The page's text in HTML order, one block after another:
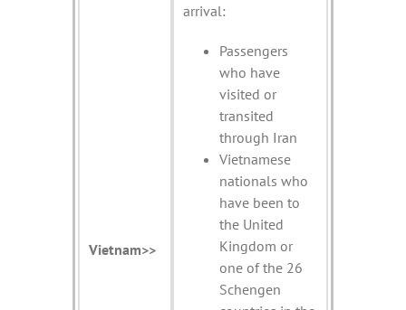
Vietnam>>
arrival:
Passengers
who have
visited or
transited
through Iran
Vietnamese
nationals who
have been to
the United
Kingdom or
one of the 26
Schengen